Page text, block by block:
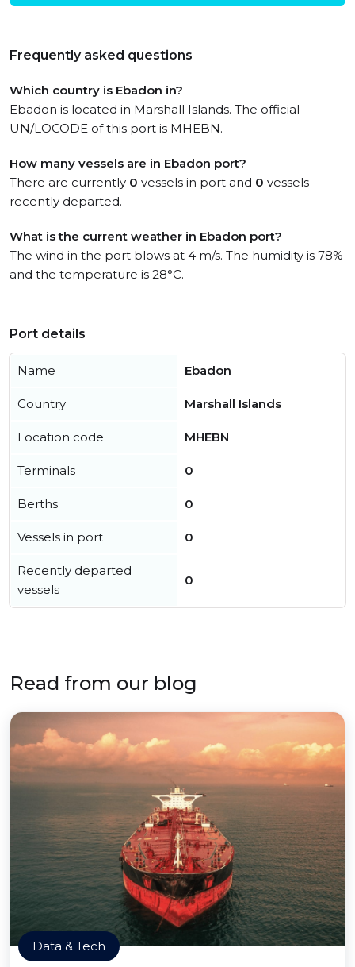
Frequently asked questions
Which country is Ebadon in?
Ebadon is located in Marshall Islands. The official
UN/LOCODE of this port is MHEBN.
How many vessels are in Ebadon port?
There are currently 0 vessels in port and 0 vessels
recently departed.
What is the current weather in Ebadon port?
The wind in the port blows at 4 m/s. The humidity is 78%
and the temperature is 28°C.
Port details
Name Ebadon
Country Marshall Islands
Location code MHEBN
Terminals 0
Berths 0
Vessels in port 0
Recently departed
vessels
0
Read from our blog
Data & Tech